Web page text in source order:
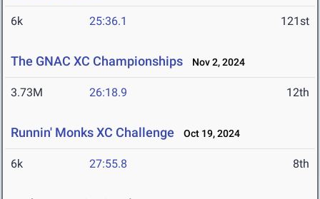
6k 25:36.1 121st
The GNAC XC Championships Nov 2, 2024
3.73M 26:18.9 12th
Runnin' Monks XC Challenge Oct 19, 2024
6k 27:55.8 8th